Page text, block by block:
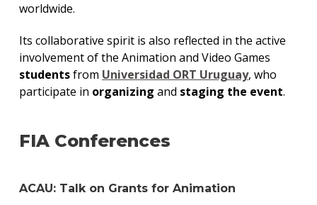
worldwide.
Its collaborative spirit is also reflected in the active
involvement of the Animation and Video Games
studentsfrom Universidad ORT Uruguay, who
participate in organizing and staging the event.
FIA Conferences
ACAU: Talk on Grants for Animation